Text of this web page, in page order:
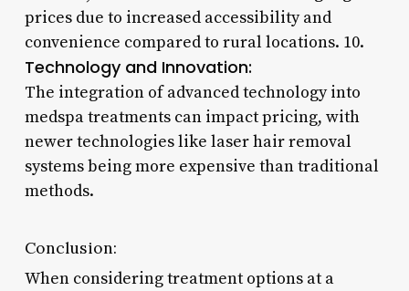
prices due to increased accessibility and
convenience compared to rural locations. 10.
Technology and Innovation:
The integration of advanced technology into
medspa treatments can impact pricing, with
newer technologies like laser hair removal
systems being more expensive than traditional
methods.
Conclusion:
When considering treatment options at a